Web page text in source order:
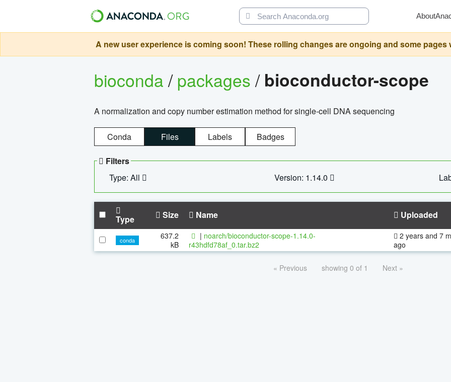
About
A new user experience is coming soon! These rolling changes are ongoing and some pages
bioconda/packages/ bioconductor-scope
A normalization and copy number estimation method for single-cell DNA sequencing
Conda Files Labels Badges
Filters
Type: All
Version: 1.14.0
Type Size Name Uploaded
conda
637.2
kB
| noarch/bioconductor-scope-1.14.0-
r43hdfd78af_0.tar.bz2
2 years and 7
ago
« Previous showing 0 of 1 Next »